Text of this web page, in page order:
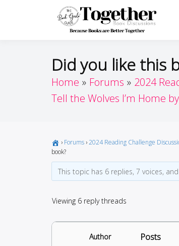
Did you like this
Home Forums 2024
Tell the Wolves I’m Home
› Forums ›2024 Reading Challenge
book?
This topic has 6 replies, 7 voices,
Viewing 6 reply threads
Author Posts